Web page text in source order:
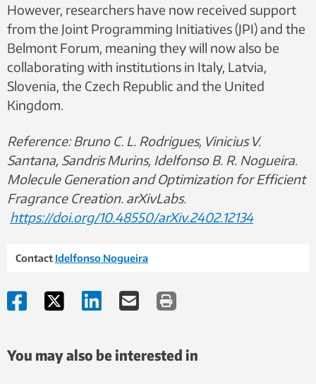
However, researchers have now received support
from the Joint Programming Initiatives (JPI) and the
Belmont Forum, meaning they will now also be
collaborating with institutions in Italy, Latvia,
Slovenia, the Czech Republic and the United
Kingdom.
Reference: Bruno C. L. Rodrigues, Vinicius V.
Santana, Sandris Murins, Idelfonso B. R. Nogueira.
Molecule Generation and Optimization for Efficient
Fragrance Creation. arXivLabs.
https://doi.org/10.48550/arXiv.2402.12134
Contact Idelfonso Nogueira
You may also be interested in